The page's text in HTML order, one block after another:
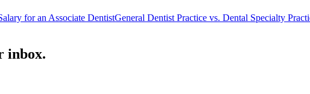
for an Associate DentistGeneral Dentist Practice vs. Dental Specialty
inbox.